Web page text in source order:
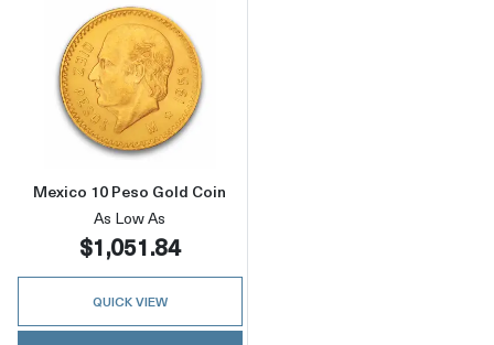
Read more aboutMexico 10 Peso Gold Coin
Mexico 10 Peso Gold Coin
As Low As
$1,051.84
QUICK VIEW